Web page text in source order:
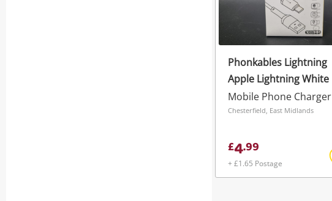
Phonkables Lightning
Apple Lightning White
Mobile Phone Charger
Chesterfield, East Midlands
£4.99
+ £1.65 Postage